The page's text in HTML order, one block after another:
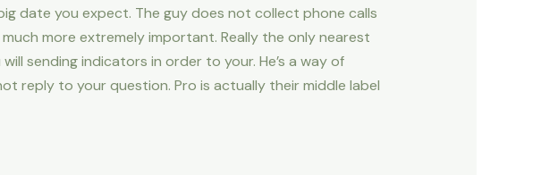
date you expect. The guy does not collect phone calls
more extremely important. Really the only nearest
sending indicators in order to your. He’s a way of
reply to your question. Pro is actually their middle label